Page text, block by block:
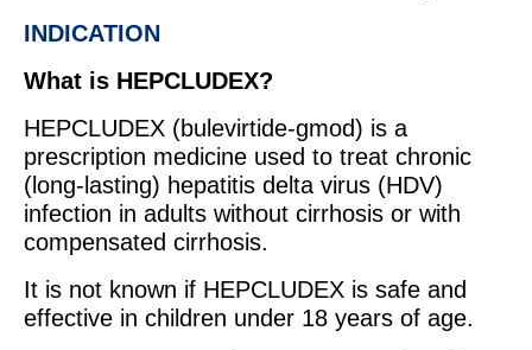
INDICATION
What is HEPCLUDEX?
HEPCLUDEX (bulevirtide-gmod) is a
prescription medicine used to treat chronic
(long-lasting) hepatitis delta virus (HDV)
infection in adults without cirrhosis or with
compensated cirrhosis.
It is not known if HEPCLUDEX is safe and
effective in children under 18 years of age.